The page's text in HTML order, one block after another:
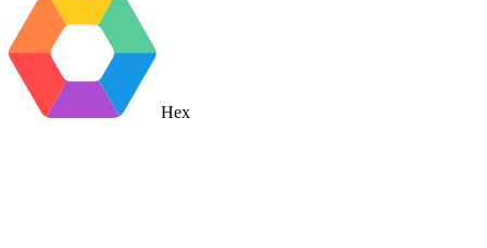
Hex